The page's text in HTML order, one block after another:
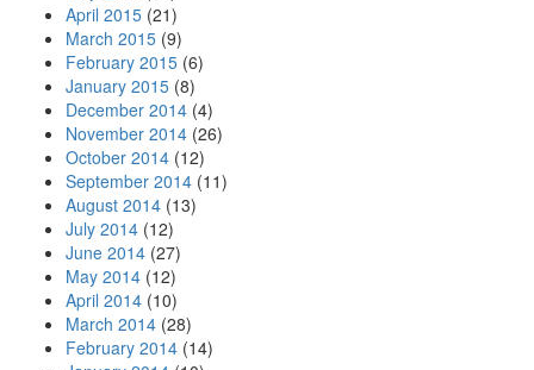
April 2015 (21)
March 2015 (9)
February 2015 (6)
January 2015 (8)
December 2014 (4)
November 2014 (26)
October 2014 (12)
September 2014 (11)
August 2014 (13)
July 2014 (12)
June 2014 (27)
May 2014 (12)
April 2014 (10)
March 2014 (28)
February 2014 (14)